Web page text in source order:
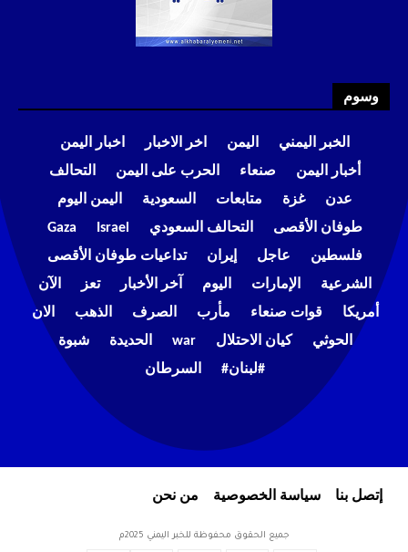
وسوم
الخبر اليمني اليمن اخر الاخبار
اخبار اليمن
أخبار اليمن
صنعاء الحرب على اليمن
التحالف
عدن
غزة متابعات السعودية
اليمن اليوم
طوفان الأقصى
التحالف السعودي Israel
Gaza
فلسطين
عاجل إيران
تداعيات طوفان الأقصى
الشرعية
الإمارات اليوم آخر الأخبار تعز
الآن
أمريكا
قوات صنعاء مأرب الصرف الذهب
الان
الحوثي
كيان الاحتلال war الحديدة
شبوة
#لبنان#
السرطان
إتصل بنا سياسة الخصوصية من نحن
جميع الحقوق محفوظة للخبر اليمني 2025م